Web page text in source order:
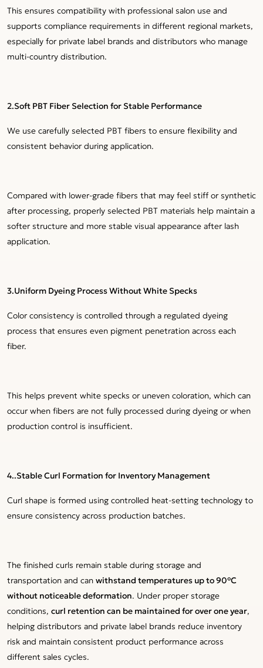
This ensures compatibility with professional salon use and
supports compliance requirements in different regional markets,
especially for private label brands and distributors who manage
multi-country distribution.
2.Soft PBT Fiber Selection for Stable Performance
We use carefully selected PBT fibers to ensure flexibility and
consistent behavior during application.
Compared with lower-grade fibers that may feel stiff or synthetic
after processing, properly selected PBT materials help maintain a
softer structure and more stable visual appearance after lash
application.
3.Uniform Dyeing Process Without White Specks
Color consistency is controlled through a regulated dyeing
process that ensures even pigment penetration across each
fiber.
This helps prevent white specks or uneven coloration, which can
occur when fibers are not fully processed during dyeing or when
production control is insufficient.
4..Stable Curl Formation for Inventory Management
Curl shape is formed using controlled heat-setting technology to
ensure consistency across production batches.
The finished curls remain stable during storage and
transportation and canwithstand temperatures up to 90°C
without noticeable deformation. Under proper storage
conditions, curl retention can be maintained for over one year,
helping distributors and private label brands reduce inventory
risk and maintain consistent product performance across
different sales cycles.